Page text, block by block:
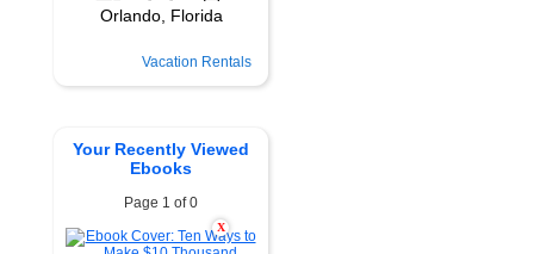
Vacation Rentals
Your Recently Viewed
Ebooks
Page 1 of 0
X